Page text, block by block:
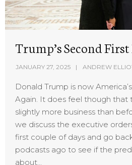
Trump’s Second
JANUARY 27, 2025 ANDREW
Donald Trump is now
Again. It does feel though that
slightly more business than
we discuss the executive
first couple of days and go
podcasts ago to see if the
about...